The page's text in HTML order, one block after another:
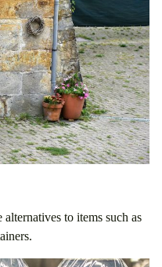
to items such as